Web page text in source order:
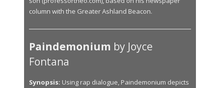
column with the Greater Ashland Beacon.
Paindemonium by Joyce
Fontana
Synopsis: Using rap dialogue, Paindemonium depicts